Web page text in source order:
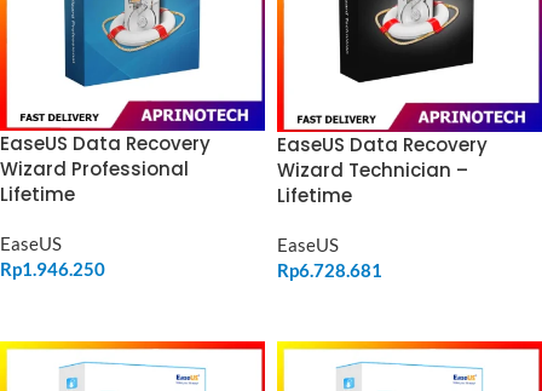
EaseUS Data Recovery
Wizard Professional
Lifetime
EaseUS
Rp1.946.250
EaseUS Data Recovery
Wizard Technician –
Lifetime
EaseUS
Rp6.728.681